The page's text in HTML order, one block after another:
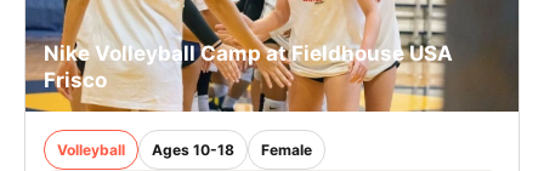
Nike Volleyball Camp at Fieldhouse USA
Frisco
Volleyball Ages 10-18 Female